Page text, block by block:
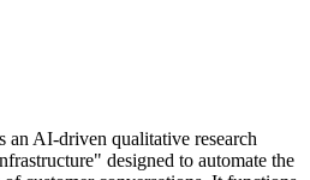
an AI-driven qualitative research
designed to automate the